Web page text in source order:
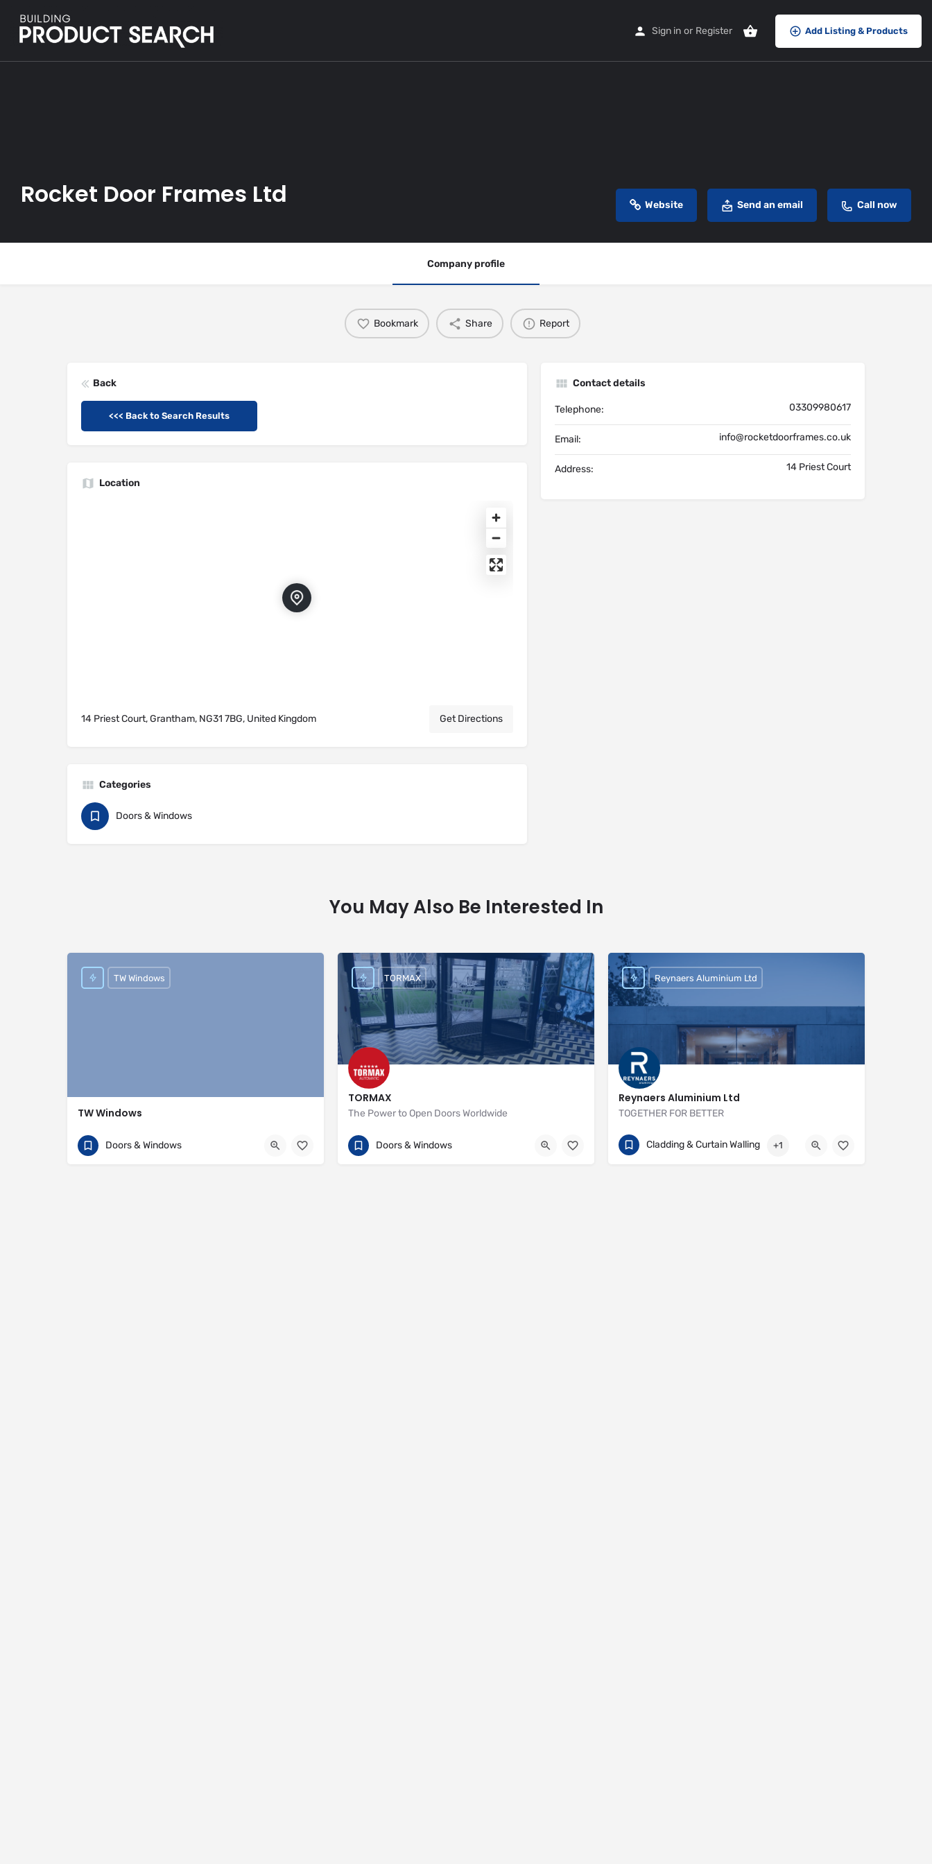
Sign in or Register Add Listing & Products
Rocket Door Frames Ltd Website Send an email Call now
Company profile
Bookmark Share Report
Back
<<< Back to Search Results
Location
14 Priest Court, Grantham, NG31 7BG, United Kingdom Get Directions
Categories
Doors & Windows
Contact details
Telephone: 03309980617
Email: info@rocketdoorframes.co.uk
Address: 14 Priest Court
You May Also Be Interested In
TW Windows
07840 054002
TW Windows
Doors & Windows
TORMAX
The Power to Open Doors Worldwide
+44 (0)1932 238040
http://www.tormax.co.uk
TORMAX
Doors & Windows
Reynaers Aluminium Ltd
TOGETHER FOR BETTER
+44 (0) 121 421 1999
https://www.reynaers.co.uk/en-UK/home
Reynaers Aluminium Ltd
Cladding & Curtain Walling +1